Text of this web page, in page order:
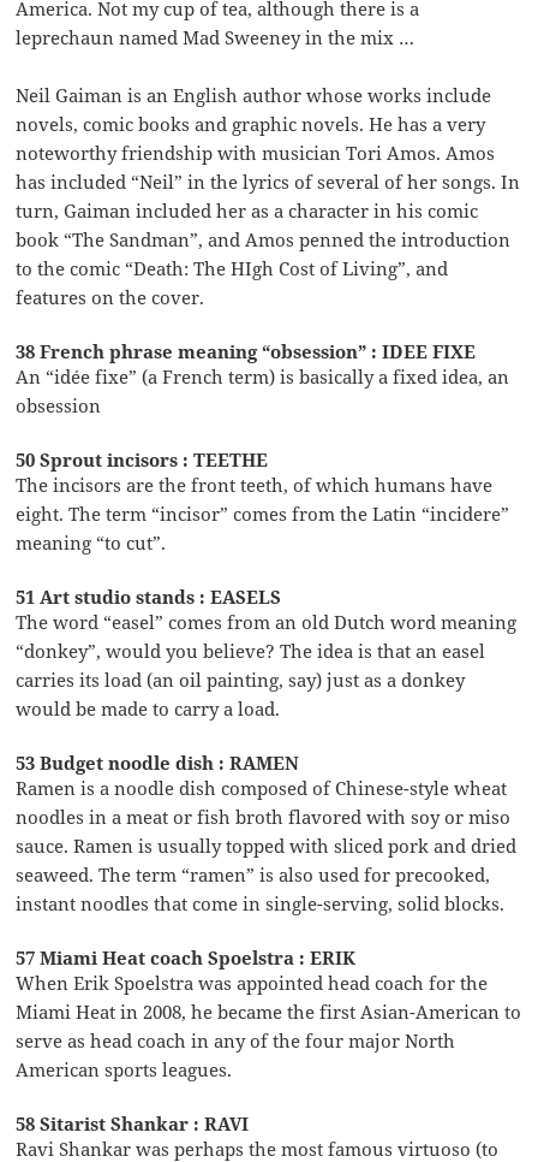
America. Not my cup of tea, although there is a
leprechaun named Mad Sweeney in the mix …
Neil Gaiman is an English author whose works include
novels, comic books and graphic novels. He has a very
noteworthy friendship with musician Tori Amos. Amos
has included “Neil” in the lyrics of several of her songs. In
turn, Gaiman included her as a character in his comic
book “The Sandman”, and Amos penned the introduction
to the comic “Death: The HIgh Cost of Living”, and
features on the cover.
38 French phrase meaning “obsession” : IDEE FIXE
An “idée fixe” (a French term) is basically a fixed idea, an
obsession
50 Sprout incisors : TEETHE
The incisors are the front teeth, of which humans have
eight. The term “incisor” comes from the Latin “incidere”
meaning “to cut”.
51 Art studio stands : EASELS
The word “easel” comes from an old Dutch word meaning
“donkey”, would you believe? The idea is that an easel
carries its load (an oil painting, say) just as a donkey
would be made to carry a load.
53 Budget noodle dish : RAMEN
Ramen is a noodle dish composed of Chinese-style wheat
noodles in a meat or fish broth flavored with soy or miso
sauce. Ramen is usually topped with sliced pork and dried
seaweed. The term “ramen” is also used for precooked,
instant noodles that come in single-serving, solid blocks.
57 Miami Heat coach Spoelstra : ERIK
When Erik Spoelstra was appointed head coach for the
Miami Heat in 2008, he became the first Asian-American to
serve as head coach in any of the four major North
American sports leagues.
58 Sitarist Shankar : RAVI
Ravi Shankar was perhaps the most famous virtuoso (to